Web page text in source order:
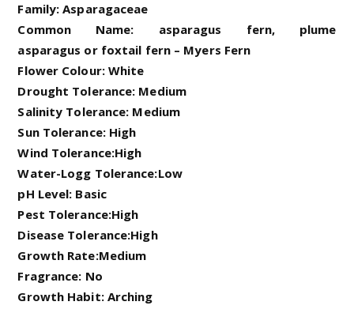
Family: Asparagaceae
Common Name: asparagus fern, plume
asparagus or foxtail fern – Myers Fern
Flower Colour: White
Drought Tolerance: Medium
Salinity Tolerance: Medium
Sun Tolerance: High
Wind Tolerance:High
Water-Logg Tolerance:Low
pH Level: Basic
Pest Tolerance:High
Disease Tolerance:High
Growth Rate:Medium
Fragrance: No
Growth Habit: Arching